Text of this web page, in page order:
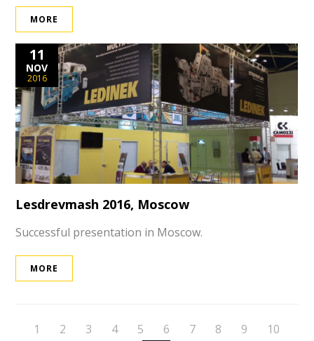
MORE
11
NOV
2016
Lesdrevmash 2016, Moscow
Successful presentation in Moscow.
MORE
1 2 3 4 5 6 7 8 9
10